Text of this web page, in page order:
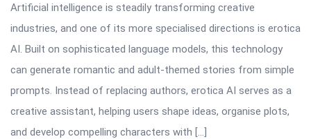
Artificial intelligence is steadily transforming creative
industries, and one of its more specialised directions is erotica
AI. Built on sophisticated language models, this technology
can generate romantic and adult-themed stories from simple
prompts. Instead of replacing authors, erotica AI serves as a
creative assistant, helping users shape ideas, organise plots,
and develop compelling characters with […]